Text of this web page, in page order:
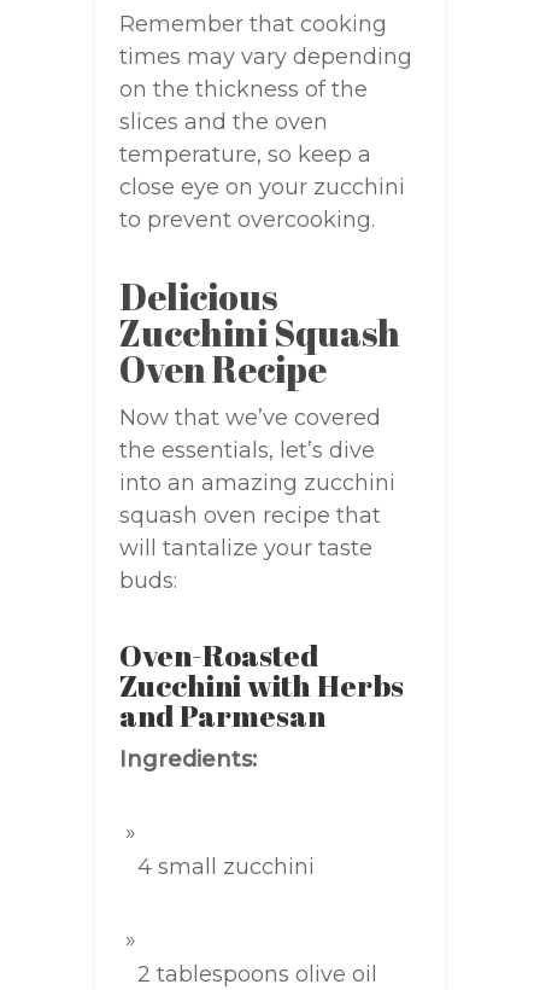
Remember that cooking
times may vary depending
on the thickness of the
slices and the oven
temperature, so keep a
close eye on your zucchini
to prevent overcooking.
Delicious
Zucchini Squash
Oven Recipe
Now that we’ve covered
the essentials, let’s dive
into an amazing zucchini
squash oven recipe that
will tantalize your taste
buds:
Oven-Roasted
Zucchini with Herbs
and Parmesan
Ingredients:
4 small zucchini
2 tablespoons olive oil